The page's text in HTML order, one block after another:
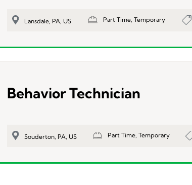
Lansdale, PA, US Part Time, Temporary
Behavior Technician
Souderton, PA, US Part Time, Temporary